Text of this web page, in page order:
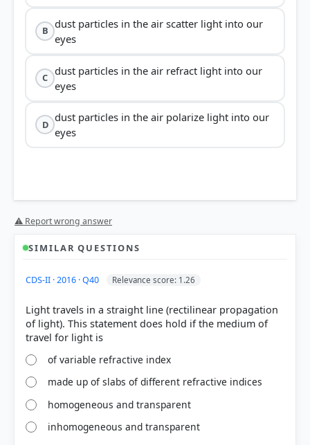
B
dust particles in the air scatter light into our
eyes
C
dust particles in the air refract light into our
eyes
D
dust particles in the air polarize light into our
eyes
Tyndall Effect
particles in all directions.
Reflection:Usually refers to light bouncing off a
⚠ Report wrong answer
SIMILAR QUESTIONS
CDS-II · 2016 · Q40 Relevance score: 1.26
Light travels in a straight line (rectilinear propagation
of light). This statement does hold if the medium of
of variable refractive index
made up of slabs of different refractive indices
homogeneous and transparent
inhomogeneous and transparent